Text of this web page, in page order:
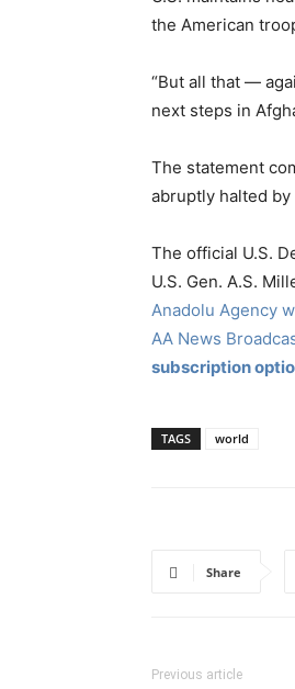
the American
“But all that —
next steps in
The statement
abruptly halted by
The official U.S.
U.S. Gen. A.S.
Anadolu Agency
AA News
subscription
TAGS world
Share
Previous article